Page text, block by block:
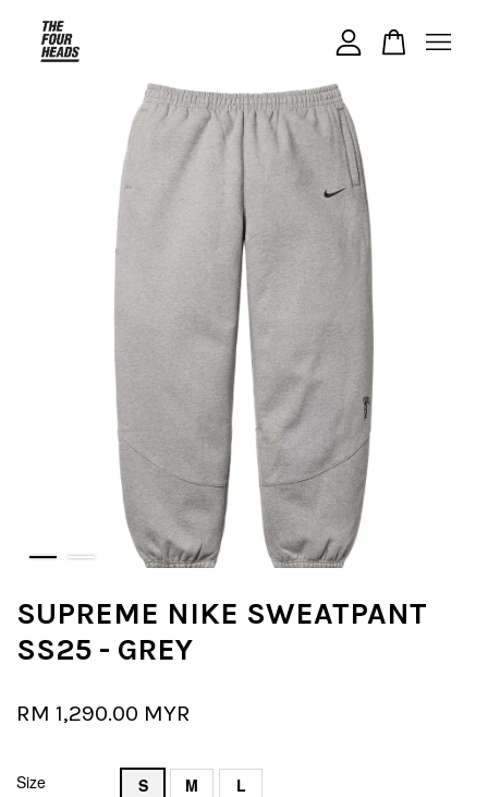
SUPREME NIKE SWEATPANT
SS25 - GREY
RM 1,290.00 MYR
Size S M L
Your cart is currently empty.
CONTINUE SHOPPING